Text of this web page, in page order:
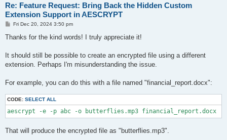
Re: Feature Request: Bring Back the Hidden Custom
Extension Support in AESCRYPT
P
s
Fri Dec 20, 2024 3:50 pm
Thanks for the kind words! I truly appreciate it!
It should still be possible to create an encrypted file using a different
extension. Perhaps I'm misunderstanding the issue.
For example, you can do this with a file named "financial_report.docx":
CODE: SELECT ALL
aescrypt -e -p abc -o butterflies.mp3 financial_report.docx
That will produce the encrypted file as "butterflies.mp3".